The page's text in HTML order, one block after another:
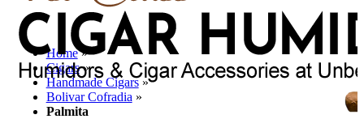
Home »
Cigars »
Handmade Cigars »
Bolivar Cofradia »
Palmita